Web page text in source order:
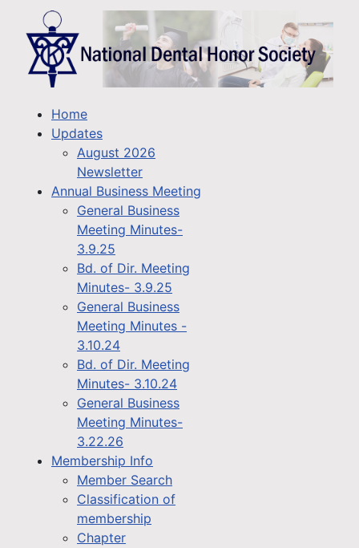
Home
Updates
August 2026
Newsletter
Annual Business Meeting
General Business
Meeting Minutes-
3.9.25
Bd. of Dir. Meeting
Minutes- 3.9.25
General Business
Meeting Minutes -
3.10.24
Bd. of Dir. Meeting
Minutes- 3.10.24
General Business
Meeting Minutes-
3.22.26
Membership Info
Member Search
Classification of
membership
Chapter